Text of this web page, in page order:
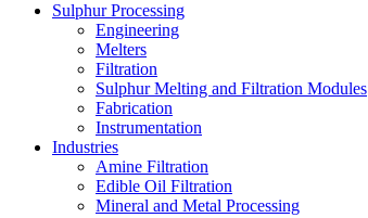
Sulphur Processing
Engineering
Melters
Filtration
Sulphur Melting and Filtration Modules
Fabrication
Instrumentation
Industries
Amine Filtration
Edible Oil Filtration
Mineral and Metal Processing